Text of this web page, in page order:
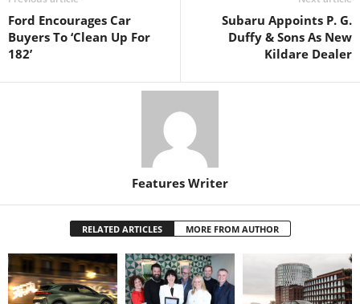
Ford Encourages Car
Buyers To ‘Clean Up For
182’
Subaru Appoints P. G.
Duffy & Sons As New
Kildare Dealer
Features Writer
RELATED ARTICLES MORE FROM AUTHOR